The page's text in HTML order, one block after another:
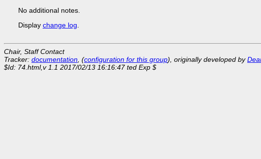
No additional notes.
Display change log.
Chair, Staff Contact
Tracker: documentation, (configuration for this group), originally developed by
$Id: 74.html,v 1.1 2017/02/13 16:16:47 ted Exp $